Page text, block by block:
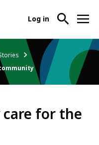
-
-
User
menu
Log in
for the